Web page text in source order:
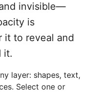
invisible—
is
it to reveal and
it.
layer: shapes, text,
Select one or